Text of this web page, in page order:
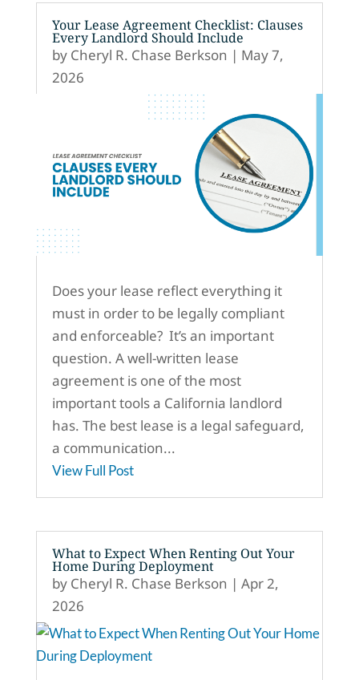
Your Lease Agreement Checklist: Clauses
Every Landlord Should Include
by Cheryl R. Chase Berkson | May 7,
2026
Does your lease reflect everything it
must in order to be legally compliant
and enforceable? It’s an important
question. A well-written lease
agreement is one of the most
important tools a California landlord
has. The best lease is a legal safeguard,
a communication...
View Full Post
What to Expect When Renting Out Your
Home During Deployment
by Cheryl R. Chase Berkson | Apr 2,
2026